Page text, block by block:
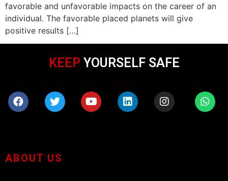
favorable and unfavorable impacts on the career of an
individual. The favorable placed planets will give
positive results […]
KEEP YOURSELF SAFE
ABOUT US